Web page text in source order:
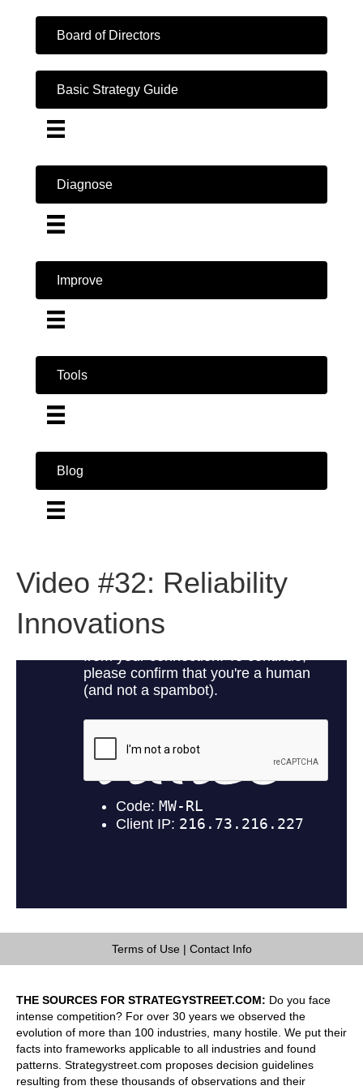
Board of Directors
Basic Strategy Guide
Diagnose
Improve
Tools
Blog
Video #32: Reliability
Innovations
Terms of Use| Contact Info
THE SOURCES FOR STRATEGYSTREET.COM: Do you face
intense competition? For over 30 years we observed the
evolution of more than 100 industries, many hostile. We put their
facts into frameworks applicable to all industries and found
patterns. Strategystreet.com proposes decision guidelines
resulting from these thousands of observations and their